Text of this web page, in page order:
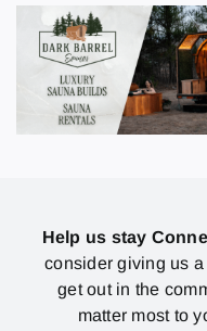
Help us stay
consider giving us
get out in the
matter most to